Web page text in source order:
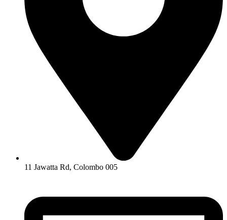
11 Jawatta Rd, Colombo 005